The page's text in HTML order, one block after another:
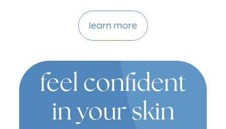
learn more
feel confident
in your skin